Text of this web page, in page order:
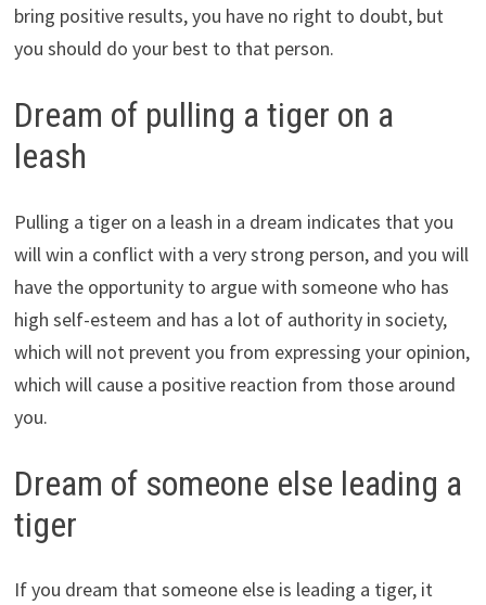
bring positive results, you have no right to doubt, but
you should do your best to that person.
Dream of pulling a tiger on a
leash
Pulling a tiger on a leash in a dream indicates that you
will win a conflict with a very strong person, and you will
have the opportunity to argue with someone who has
high self-esteem and has a lot of authority in society,
which will not prevent you from expressing your opinion,
which will cause a positive reaction from those around
you.
Dream of someone else leading a
tiger
If you dream that someone else is leading a tiger, it